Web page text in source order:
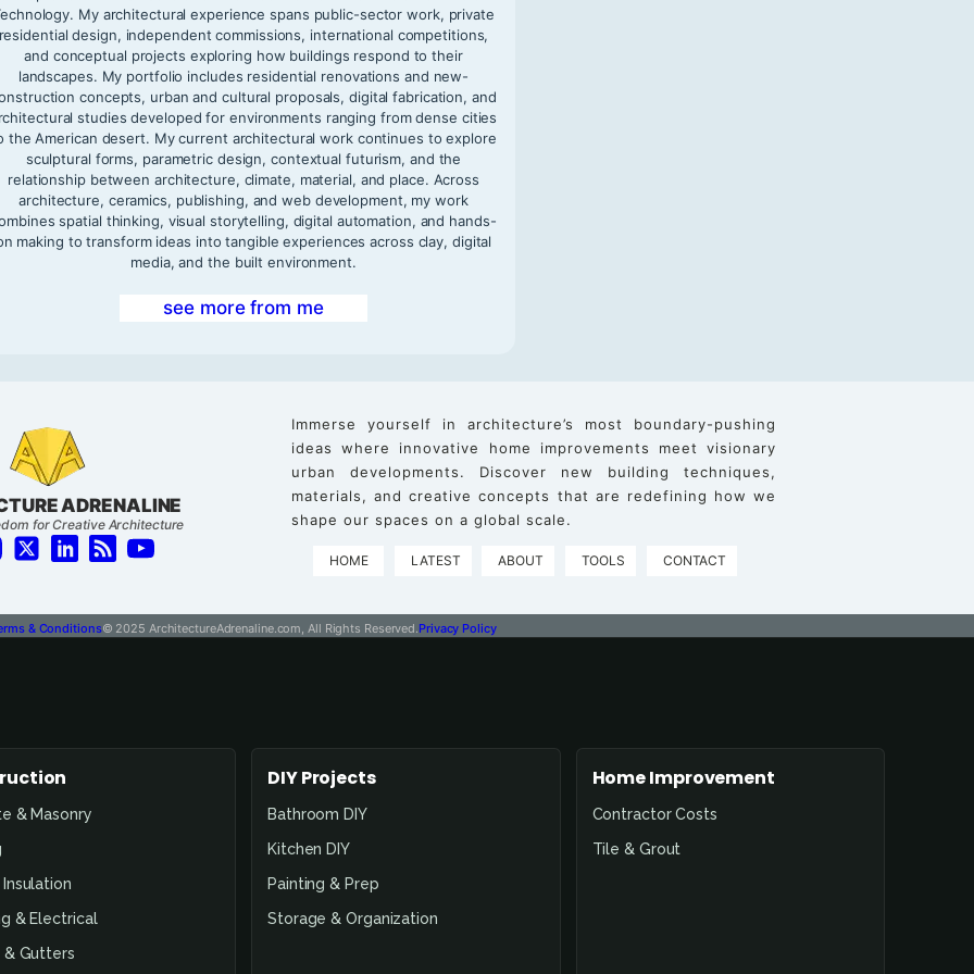
My architectural experience spans public-sector work, private
residential design, independent commissions, international competitions,
and conceptual projects exploring how buildings respond to their
landscapes. My portfolio includes residential renovations and new-
concepts, urban and cultural proposals, digital fabrication, and
studies developed for environments ranging from dense cities
the American desert. My current architectural work continues to explore
sculptural forms, parametric design, contextual futurism, and the
relationship between architecture, climate, material, and place. Across
architecture, ceramics, publishing, and web development, my work
spatial thinking, visual storytelling, digital automation, and hands-
making to transform ideas into tangible experiences across clay, digital
media, and the built environment.
see more from me
ADRENALINE
for Creative Architecture
Immerse yourself in architecture’s most boundary-pushing
ideas where innovative home improvements meet visionary
urban developments. Discover new building techniques,
materials, and creative concepts that are redefining how we
shape our spaces on a global scale.
HOME LATEST ABOUT TOOLS CONTACT
& Conditions© 2025 ArchitectureAdrenaline.com, All Rights Reserved. Privacy Policy
& Masonry
Insulation
& Electrical
& Gutters
DIY Projects
Bathroom DIY
Kitchen DIY
Painting & Prep
Storage & Organization
Home Improvement
Contractor Costs
Tile & Grout